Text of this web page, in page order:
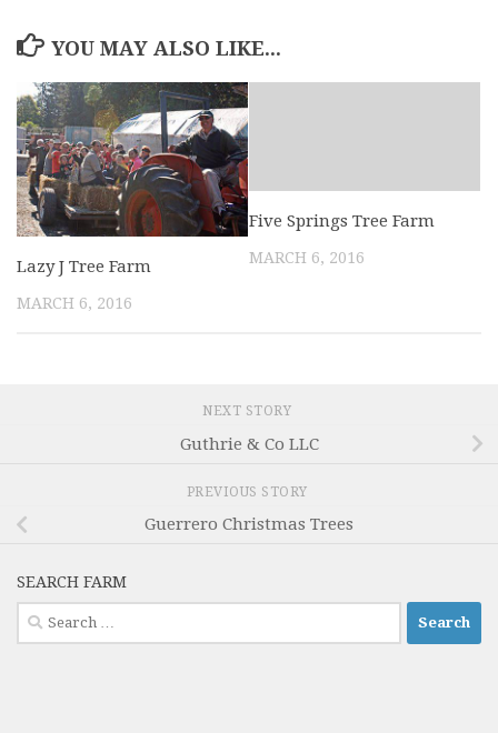
YOU MAY ALSO LIKE...
Lazy J Tree Farm
MARCH 6, 2016
Five Springs Tree Farm
MARCH 6, 2016
NEXT STORY
Guthrie & Co LLC
PREVIOUS STORY
Guerrero Christmas Trees
SEARCH FARM
Search
for: